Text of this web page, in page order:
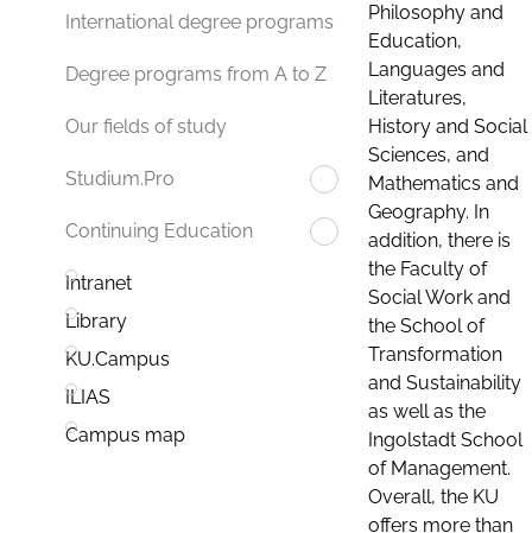
International degree programs
Degree programs from A to Z
Our fields of study
Studium.Pro
Continuing Education
Intranet
Library
KU.Campus
ILIAS
Campus map
Philosophy and
Education,
Languages and
Literatures,
History and Social
Sciences, and
Mathematics and
Geography. In
addition, there is
the Faculty of
Social Work and
the School of
Transformation
and Sustainability
as well as the
Ingolstadt School
of Management.
Overall, the KU
offers more than